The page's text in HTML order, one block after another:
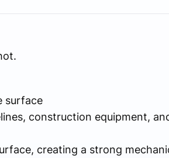
surface
construction equipment,
creating a strong